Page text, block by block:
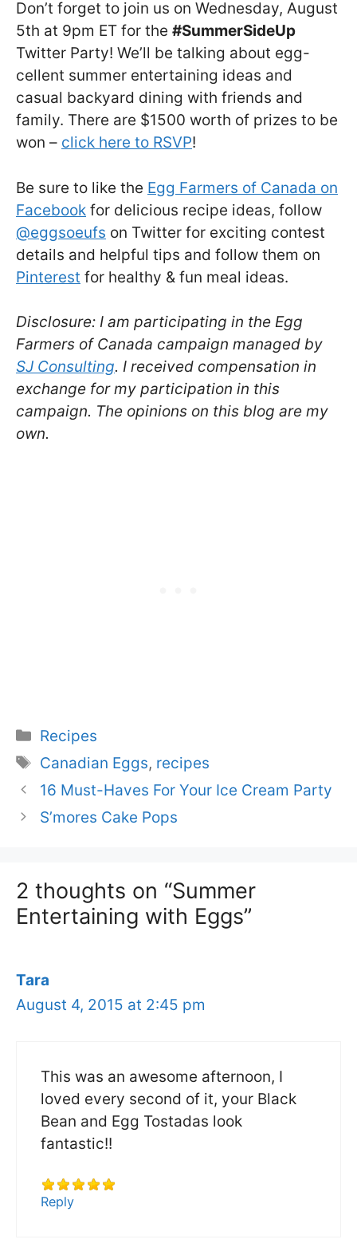
Don’t forget to join us on Wednesday, August
5th at 9pm ET for the #SummerSideUp
Twitter Party! We’ll be talking about egg-
cellent summer entertaining ideas and
casual backyard dining with friends and
family. There are $1500 worth of prizes to be
won – click here to RSVP!
Be sure to like the Egg Farmers of Canada on
Facebook for delicious recipe ideas, follow
@eggsoeufs on Twitter for exciting contest
details and helpful tips and follow them on
Pinterest for healthy & fun meal ideas.
Disclosure: I am participating in the Egg
Farmers of Canada campaign managed by
SJ Consulting. I received compensation in
exchange for my participation in this
campaign. The opinions on this blog are my
own.
Categories
Recipes
Tags
Canadian Eggs, recipes
16 Must-Haves For Your Ice Cream Party
S’mores Cake Pops
2 thoughts on “Summer
Entertaining with Eggs”
Tara
August 4, 2015 at 2:45 pm
This was an awesome afternoon, I
loved every second of it, your Black
Bean and Egg Tostadas look
fantastic!!
Reply